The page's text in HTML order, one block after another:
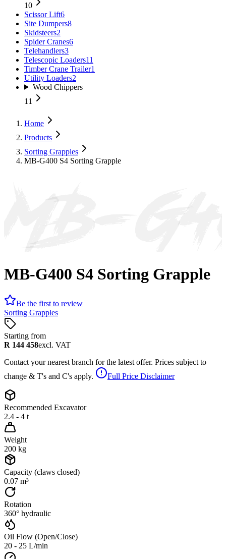
10
Scissor Lift6
Site Dumpers8
Skidsteers2
Spider Cranes6
Telehandlers3
Telescopic Loaders11
Timber Crane Trailer1
Utility Loaders2
Wood Chippers
11
Home
Products
Sorting Grapples
MB-G400 S4 Sorting Grapple
MB-G400 S4 Sorting Grapple
Be the first to review
Sorting Grapples
Starting from
R 144 458excl. VAT
Contact your nearest branch for the latest offer. Prices subject to
change & T's and C's apply.
Full Price Disclaimer
Recommended Excavator
2.4 - 4 t
Weight
200 kg
Capacity (claws closed)
0.07 m³
Rotation
360° hydraulic
Oil Flow (Open/Close)
20 - 25 L/min